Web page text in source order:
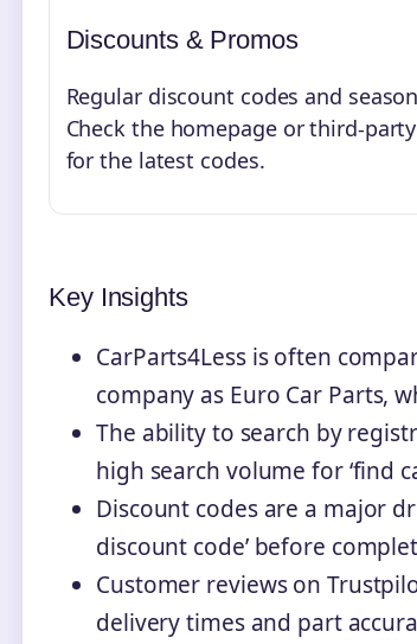
Discounts & Promos
Regular discount codes and
Check the homepage or third-
for the latest codes.
Key Insights
CarParts4Less is often
company as Euro Car Parts,
The ability to search by
high search volume for ‘find
Discount codes are a major
discount code’ before
Customer reviews on
delivery times and part